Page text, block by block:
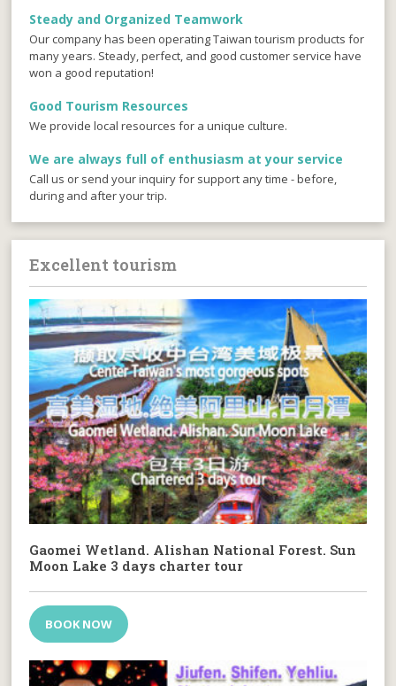
Steady and Organized Teamwork
Our company has been operating Taiwan tourism products for
many years. Steady, perfect, and good customer service have
won a good reputation!
Good Tourism Resources
We provide local resources for a unique culture.
We are always full of enthusiasm at your service
Call us or send your inquiry for support any time - before,
during and after your trip.
Excellent tourism
Gaomei Wetland. Alishan National Forest. Sun
Moon Lake 3 days charter tour
BOOK NOW